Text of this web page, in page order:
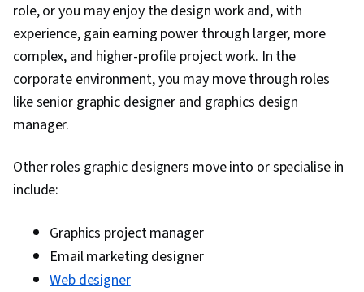
role, or you may enjoy the design work and, with
experience, gain earning power through larger, more
complex, and higher-profile project work. In the
corporate environment, you may move through roles
like senior graphic designer and graphics design
manager.
Other roles graphic designers move into or specialise in
include:
Graphics project manager
Email marketing designer
Web designer